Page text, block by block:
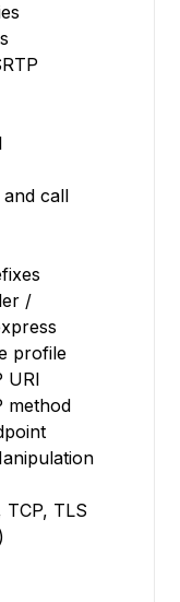
call
/
profile
URI
method
TCP, TLS